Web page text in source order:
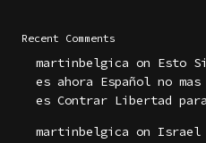
Recent Comments
martinbelgica on Esto
es ahora Español no
es Contrar Libertad
martinbelgica on Israel